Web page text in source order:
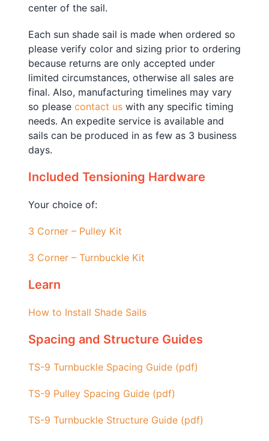
center of the sail.
Each sun shade sail is made when ordered so
please verify color and sizing prior to ordering
because returns are only accepted under
limited circumstances, otherwise all sales are
final. Also, manufacturing timelines may vary
so please contact uswith any specific timing
needs. An expedite service is available and
sails can be produced in as few as 3 business
days.
Included Tensioning Hardware
Your choice of:
3 Corner – Pulley Kit
3 Corner – Turnbuckle Kit
Learn
How to Install Shade Sails
Spacing and Structure Guides
TS-9 Turnbuckle Spacing Guide (pdf)
TS-9 Pulley Spacing Guide (pdf)
TS-9 Turnbuckle Structure Guide (pdf)